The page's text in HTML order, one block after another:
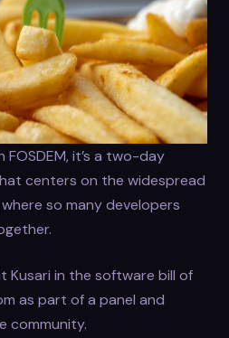
FOSDEM, it’s a two-day
centers on the widespread
so many developers
Kusari in the software bill of
as part of a panel and
community.